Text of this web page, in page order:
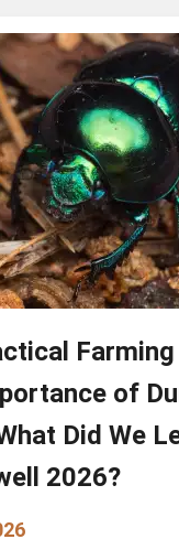
of
Did We
2026?